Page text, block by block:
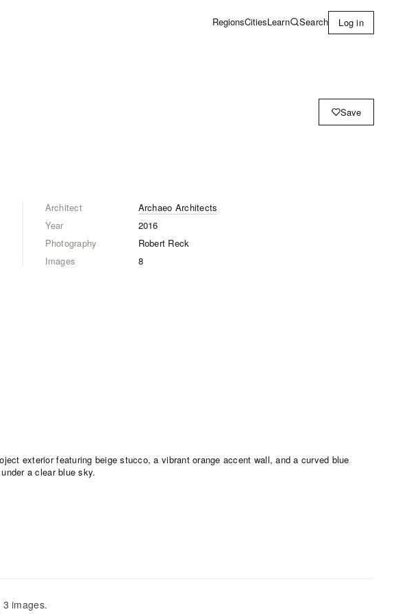
RegionsCitiesLearn Search Log in
Save
Architect
Archaeo Architects
Year
2016
Photography
Robert Reck
Images
8
3 images.